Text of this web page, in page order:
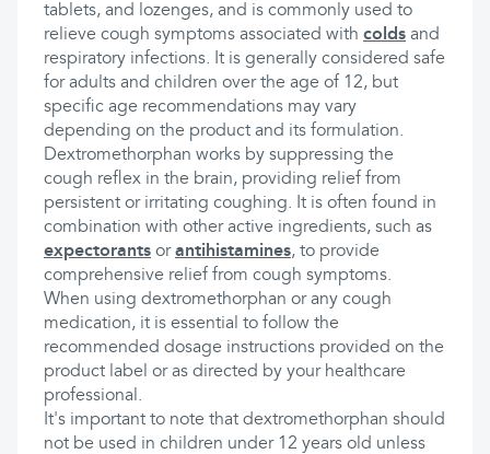
tablets, and lozenges, and is commonly used to
relieve cough symptoms associated with colds and
respiratory infections. It is generally considered safe
for adults and children over the age of 12, but
specific age recommendations may vary
depending on the product and its formulation.
Dextromethorphan works by suppressing the
cough reflex in the brain, providing relief from
persistent or irritating coughing. It is often found in
combination with other active ingredients, such as
expectorants orantihistamines, to provide
comprehensive relief from cough symptoms.
When using dextromethorphan or any cough
medication, it is essential to follow the
recommended dosage instructions provided on the
product label or as directed by your healthcare
professional.
It's important to note that dextromethorphan should
not be used in children under 12 years old unless